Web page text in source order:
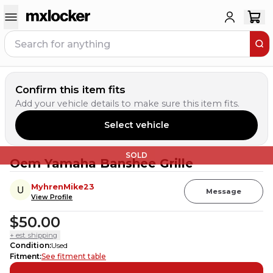
Confirm this item fits
Add your vehicle details to make sure this item fits.
Select vehicle
SOLD
Oem Yamaha Banshee Grille
MyhrenMike23
View Profile
Message
$50.00
+ est. shipping
Condition:Used
Fitment:See fitment table